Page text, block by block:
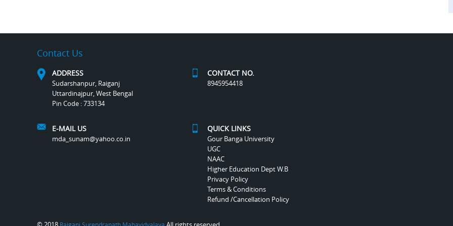
Contact Us
ADDRESS
Sudarshanpur, Raiganj
Uttardinajpur, West Bengal
Pin Code : 733134
CONTACT NO.
8945954418
E-MAIL US
mda_sunam@yahoo.co.in
QUICK LINKS
Gour Banga University
UGC
NAAC
Higher Education Dept W.B
Privacy Policy
Terms & Conditions
Refund /Cancellation Policy